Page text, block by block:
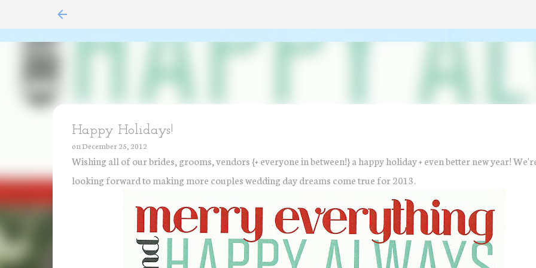
Happy Holidays!
on December 25, 2012
Wishing all of our brides, grooms, vendors {+ everyone in between!} a happy holiday + even better new year!
looking forward to making more couples wedding day dreams come true for 2013.